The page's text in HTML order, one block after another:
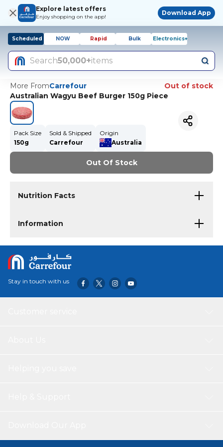
Explore latest offers
Enjoy shopping on the app!
Download App
Scheduled NOW Rapid Bulk Electronics+
Search50,000+items
More FromCarrefour
Out of stock
Australian Wagyu Beef Burger 150g Piece
Pack Size
150g
Sold & Shipped
Carrefour
Origin
Australia
Out Of Stock
Nutrition Facts
Information
Stay in touch with us